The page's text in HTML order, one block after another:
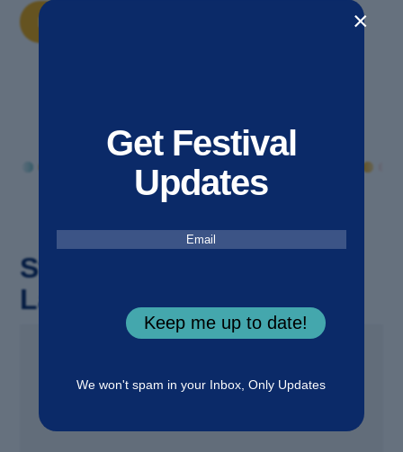
DISCOVER MORE
Stay Updated with the
Latest!
×
Get Festival
Updates
Keep me up to date!
We won't spam in your Inbox, Only Updates